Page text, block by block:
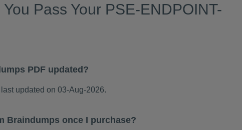
Pass Your PSE-ENDPOINT-
PDF updated?
updated on 03-Aug-2026.
Braindumps once I purchase?